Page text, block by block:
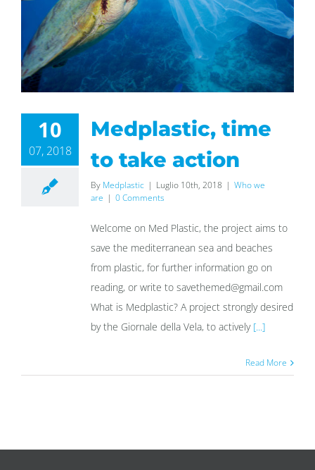
10
07, 2018
Medplastic, time
to take action
By Medplastic | Luglio 10th, 2018 | Who we
are | 0 Comments
Welcome on Med Plastic, the project aims to
save the mediterranean sea and beaches
from plastic, for further information go on
reading, or write to savethemed@gmail.com
What is Medplastic? A project strongly desired
by the Giornale della Vela, to actively [...]
Read More